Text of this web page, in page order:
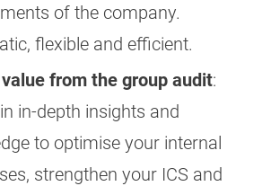
of the company.
flexible and efficient.
from the group audit:
in-depth insights and
to optimise your internal
strengthen your ICS and